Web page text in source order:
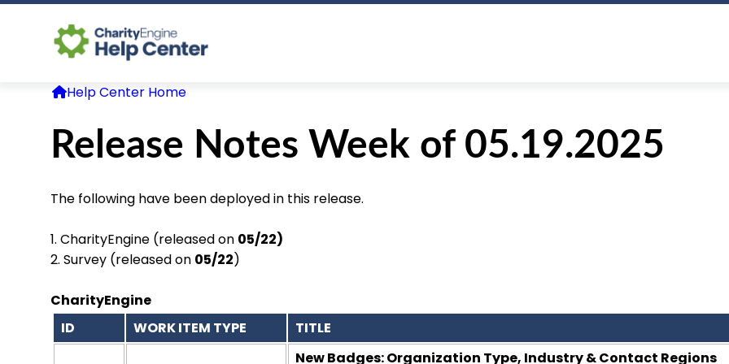
Help Center Home
Release Notes Week of 05.19.2025
The following have been deployed in this release.
1. CharityEngine (released on 05/22)
2. Survey (released on 05/22)
CharityEngine
ID
WORK ITEM TYPE TITLE
New Badges: Organization Type, Industry & Contact Regions